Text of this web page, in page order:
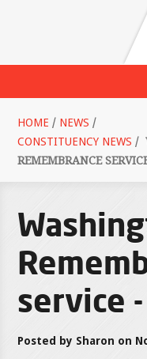
HOME / NEWS /
CONSTITUENCY NEWS /
REMEMBRANCE
service
Posted by Sharon on